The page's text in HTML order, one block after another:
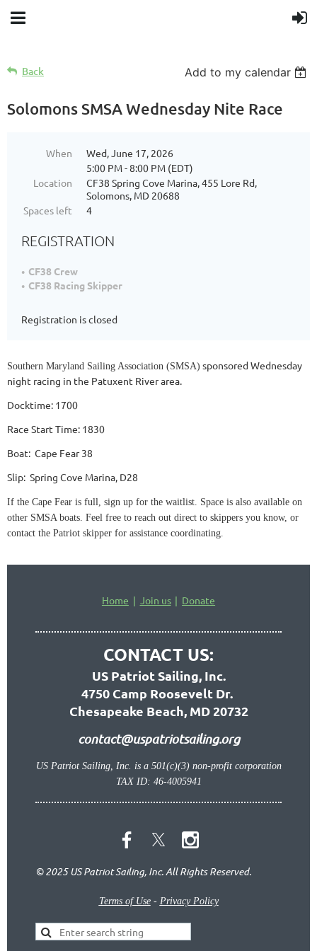
Back Add to my calendar
Solomons SMSA Wednesday Nite Race
When
Wed, June 17, 2026
5:00 PM - 8:00 PM (EDT)
Location
CF38 Spring Cove Marina, 455 Lore Rd,
Solomons, MD 20688
Spaces left
4
REGISTRATION
CF38 Crew
CF38 Racing Skipper
Registration is closed
Southern Maryland Sailing Association (SMSA) sponsored Wednesday
night racing in the Patuxent River area.
Docktime: 1700
Race Start Time: 1830
Boat: Cape Fear 38
Slip: Spring Cove Marina, D28
If the Cape Fear is full, sign up for the waitlist. Space is also available on
other SMSA boats. Feel free to reach out direct to skippers you know, or
contact the Patriot skipper for assistance coordinating.
Home Join us Donate
CONTACT US:
US Patriot Sailing, Inc.
4750 Camp Roosevelt Dr.
Chesapeake Beach, MD 20732
contact@uspatriotsailing.org
US Patriot Sailing, Inc. is a 501(c)(3) non-profit corporation
TAX ID: 46-4005941
© 2025 US Patriot Sailing, Inc. All Rights Reserved.
Terms of Use- Privacy Policy